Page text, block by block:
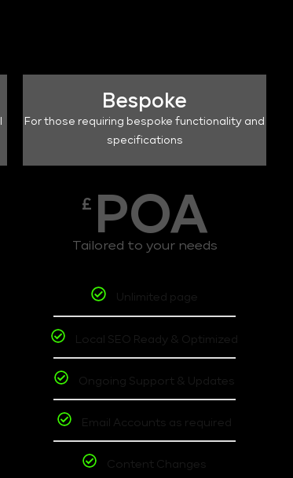
Bespoke
For those requiring bespoke functionality and
specifications
£ POA
Tailored to your needs
Unlimited page
Local SEO Ready & Optimized
Ongoing Support & Updates
Email Accounts as required
Content Changes